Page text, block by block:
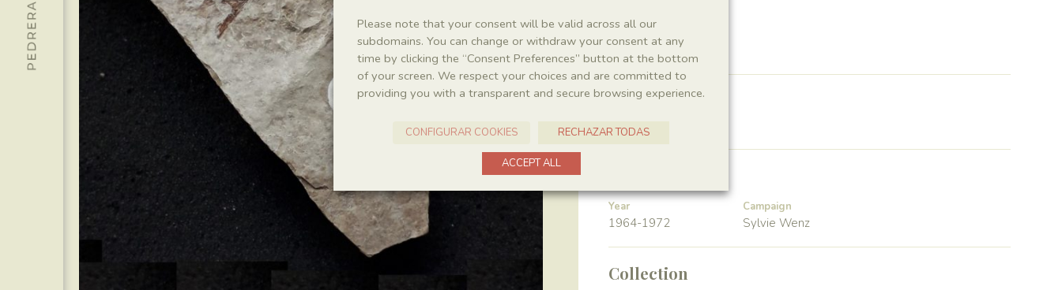
Leptolepis
Location
Pedrera de Meià
Year
1964-1972
Campaign
Sylvie Wenz
Collection
Please note that your consent will be valid across all our
subdomains. You can change or withdraw your consent at any
time by clicking the “Consent Preferences” button at the bottom
of your screen. We respect your choices and are committed to
providing you with a transparent and secure browsing experience.
CONFIGURAR COOKIES RECHAZAR TODAS
ACCEPT ALL